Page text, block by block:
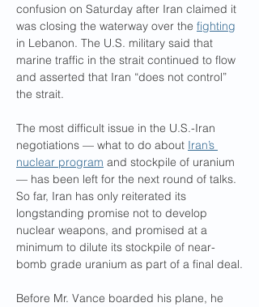
confusion on Saturday after Iran claimed it
was closing the waterway over the fighting
in Lebanon. The U.S. military said that
marine traffic in the strait continued to flow
and asserted that Iran “does not control”
the strait.
The most difficult issue in the U.S.-Iran
negotiations — what to do about Iran’s
nuclear program and stockpile of uranium
— has been left for the next round of talks.
So far, Iran has only reiterated its
longstanding promise not to develop
nuclear weapons, and promised at a
minimum to dilute its stockpile of near-
bomb grade uranium as part of a final deal.
Before Mr. Vance boarded his plane, he